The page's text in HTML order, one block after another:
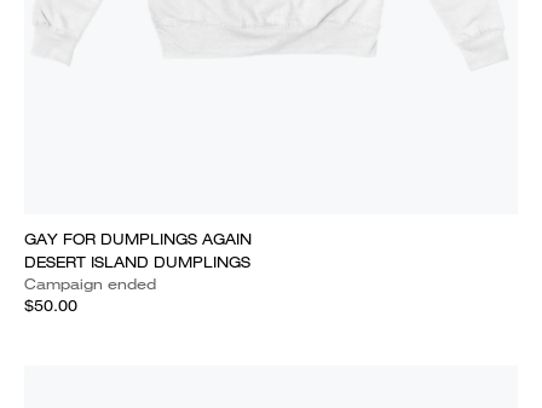
GAY FOR DUMPLINGS AGAIN
DESERT ISLAND DUMPLINGS
Campaign ended
$50.00